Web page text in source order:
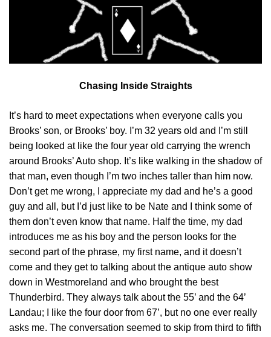
Chasing Inside Straights
It’s hard to meet expectations when everyone calls you
Brooks’ son, or Brooks’ boy. I’m 32 years old and I’m still
being looked at like the four year old carrying the wrench
around Brooks’ Auto shop. It’s like walking in the shadow of
that man, even though I’m two inches taller than him now.
Don’t get me wrong, I appreciate my dad and he’s a good
guy and all, but I’d just like to be Nate and I think some of
them don’t even know that name. Half the time, my dad
introduces me as his boy and the person looks for the
second part of the phrase, my first name, and it doesn’t
come and they get to talking about the antique auto show
down in Westmoreland and who brought the best
Thunderbird. They always talk about the 55’ and the 64’
Landau; I like the four door from 67’, but no one ever really
asks me. The conversation seemed to skip from third to fifth